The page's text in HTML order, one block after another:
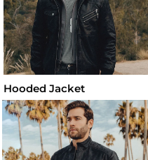
Hooded Jacket